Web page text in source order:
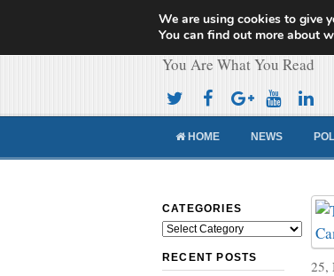
Cameroon
You Are What You Read
HOME NEWS
CATEGORIES
Categories
RECENT POSTS 25,
We are using cookies to give
You can find out more about